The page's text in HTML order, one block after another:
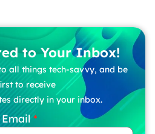
to Your Inbox!
all things tech-savvy, and be
to receive
directly in your inbox.
Email